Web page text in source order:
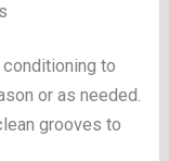
to
or as needed.
grooves to